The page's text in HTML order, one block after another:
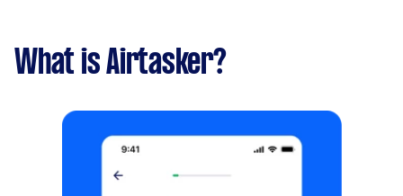
What is Airtasker?